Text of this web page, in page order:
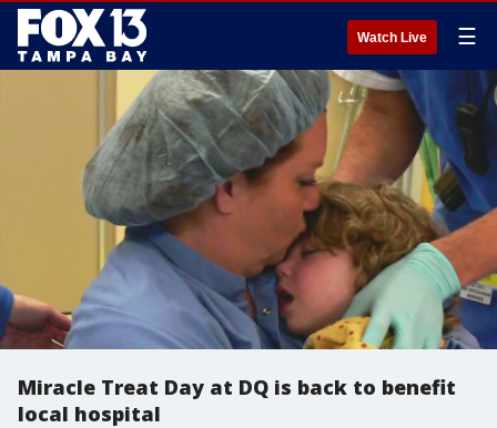
Watch Live ☰
Miracle Treat Day at DQ is back to benefit
local hospital